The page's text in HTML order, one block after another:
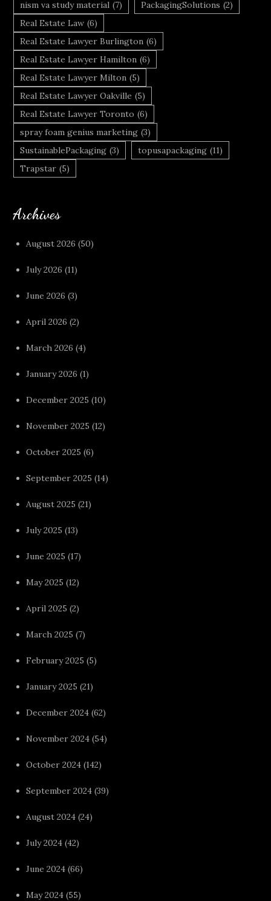
nism va study material (7) PackagingSolutions (2)
Real Estate Law (6)
Real Estate Lawyer Burlington (6)
Real Estate Lawyer Hamilton (6)
Real Estate Lawyer Milton (5)
Real Estate Lawyer Oakville (5)
Real Estate Lawyer Toronto (6)
spray foam genius marketing (3)
SustainablePackaging (3) topusapackaging (11)
Trapstar (5)
Archives
August 2026 (50)
July 2026 (11)
June 2026 (3)
April 2026 (2)
March 2026 (4)
January 2026 (1)
December 2025 (10)
November 2025 (12)
October 2025 (6)
September 2025 (14)
August 2025 (21)
July 2025 (13)
June 2025 (17)
May 2025 (12)
April 2025 (2)
March 2025 (7)
February 2025 (5)
January 2025 (21)
December 2024 (62)
November 2024 (54)
October 2024 (142)
September 2024 (39)
August 2024 (24)
July 2024 (42)
June 2024 (66)
May 2024 (55)